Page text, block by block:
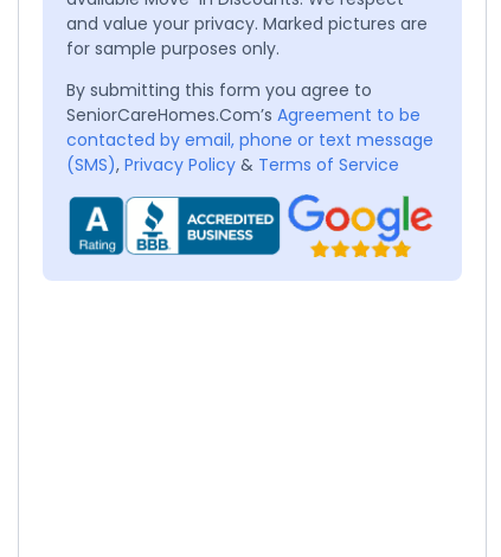
and value your privacy. Marked pictures are
for sample purposes only.
By submitting this form you agree to
SeniorCareHomes.Com’s Agreement to be
contacted by email, phone or text message
(SMS), Privacy Policy & Terms of Service